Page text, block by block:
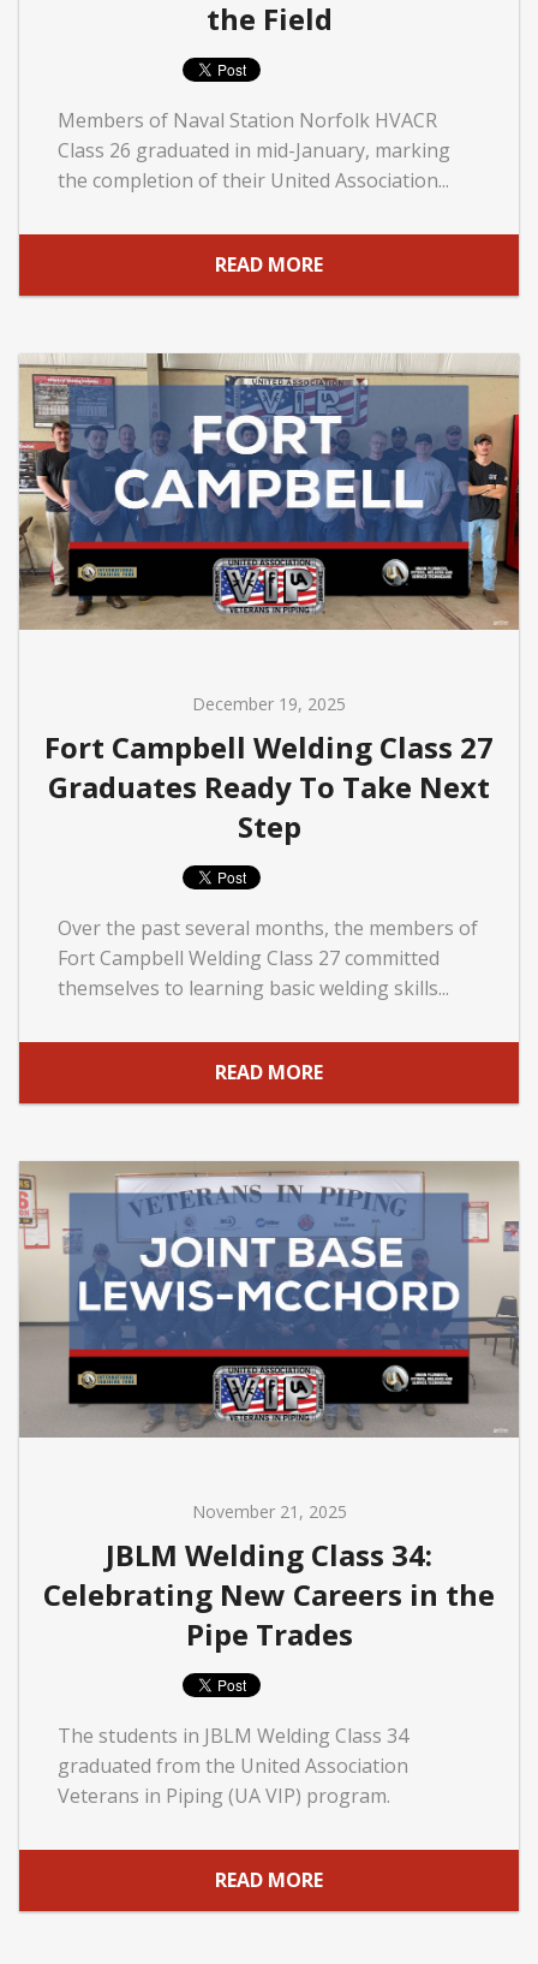
the Field
Members of Naval Station Norfolk HVACR
Class 26 graduated in mid-January, marking
the completion of their United Association...
READ MORE
December 19, 2025
Fort Campbell Welding Class 27
Graduates Ready To Take Next
Step
Over the past several months, the members of
Fort Campbell Welding Class 27 committed
themselves to learning basic welding skills...
READ MORE
November 21, 2025
JBLM Welding Class 34:
Celebrating New Careers in the
Pipe Trades
The students in JBLM Welding Class 34
graduated from the United Association
Veterans in Piping (UA VIP) program.
READ MORE